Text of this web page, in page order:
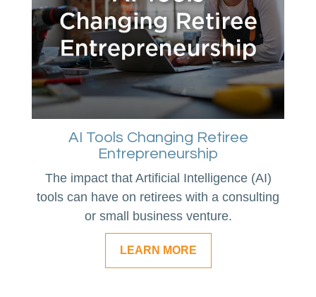
AI Tools Changing Retiree
Entrepreneurship
The impact that Artificial Intelligence (AI)
tools can have on retirees with a consulting
or small business venture.
LEARN MORE